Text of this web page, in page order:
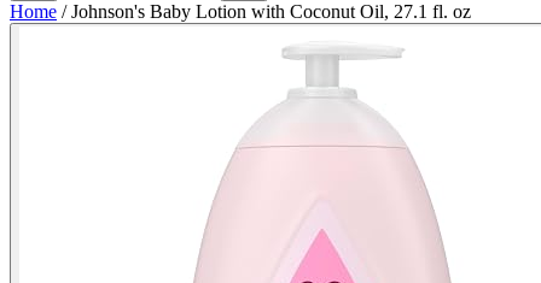
Home / Johnson's Baby Lotion with Coconut Oil, 27.1 fl. oz